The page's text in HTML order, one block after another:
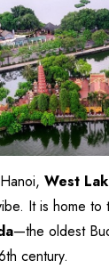
West
It is home to
—the oldest
century.